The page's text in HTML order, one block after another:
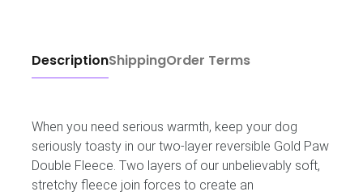
DescriptionShippingOrder Terms
When you need serious warmth, keep your dog
seriously toasty in our two-layer reversible Gold Paw
Double Fleece. Two layers of our unbelievably soft,
stretchy fleece join forces to create an